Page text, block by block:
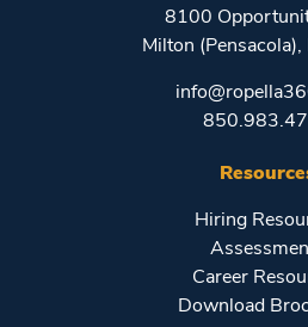
8100
Milton
Hiring
Career
Download